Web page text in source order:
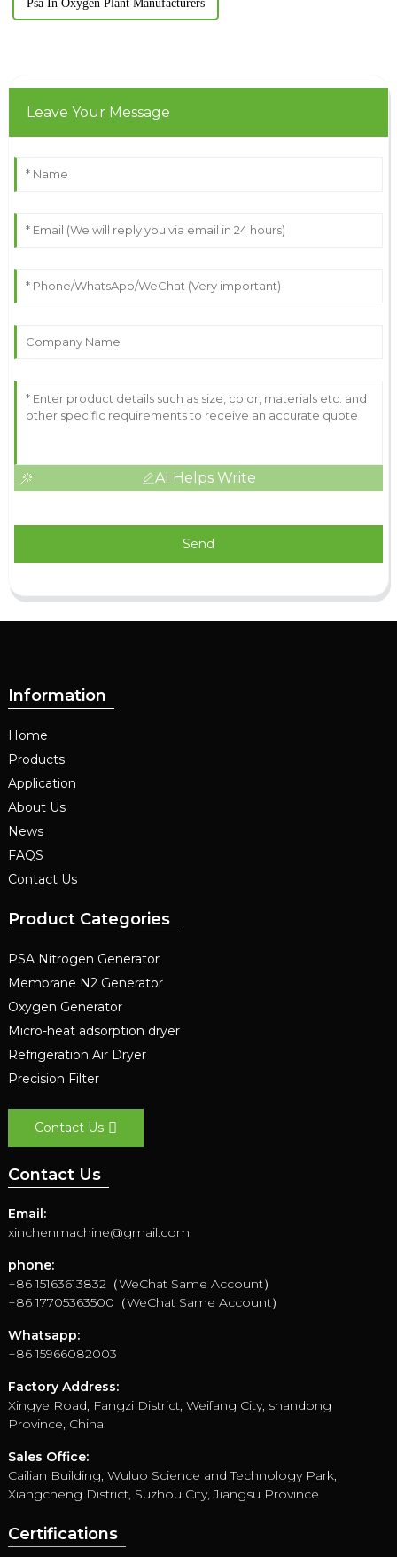
Psa In Oxygen Plant Manufacturers
Leave Your Message
AI Helps Write
Send
Information
Home
Products
Application
About Us
News
FAQS
Contact Us
Product Categories
PSA Nitrogen Generator
Membrane N2 Generator
Oxygen Generator
Micro-heat adsorption dryer
Refrigeration Air Dryer
Precision Filter
Contact Us
Contact Us
Email:
xinchenmachine@gmail.com
phone:
+86 15163613832（WeChat Same Account）
+86 17705363500（WeChat Same Account）
Whatsapp:
+86 15966082003
Factory Address:
Xingye Road, Fangzi District, Weifang City, shandong
Province, China
Sales Office:
Cailian Building, Wuluo Science and Technology Park,
Xiangcheng District, Suzhou City, Jiangsu Province
Certifications